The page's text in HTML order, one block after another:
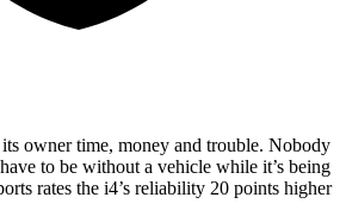
owner time, money and trouble. Nobody
to be without a vehicle while it’s being
rates the i4’s reliability 20 points higher